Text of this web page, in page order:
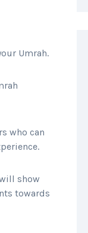
Umrah.
who can
show
towards